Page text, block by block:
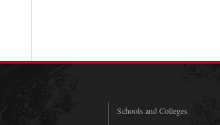
Schools and Colleges